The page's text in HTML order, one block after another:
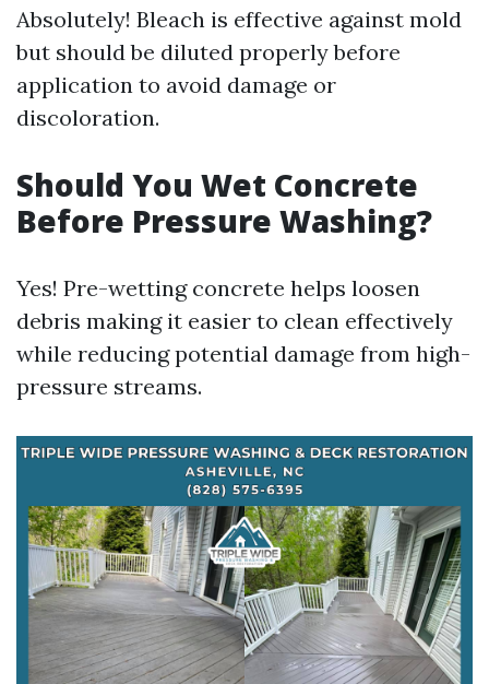
Absolutely! Bleach is effective against mold
but should be diluted properly before
application to avoid damage or
discoloration.
Should You Wet Concrete
Before Pressure Washing?
Yes! Pre-wetting concrete helps loosen
debris making it easier to clean effectively
while reducing potential damage from high-
pressure streams.